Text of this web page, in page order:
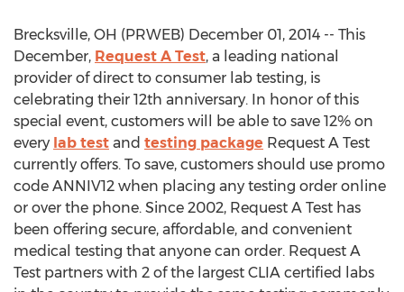
Brecksville, OH (PRWEB) December 01, 2014 -- This
December, Request A Test, a leading national
provider of direct to consumer lab testing, is
celebrating their 12th anniversary. In honor of this
special event, customers will be able to save 12% on
every lab test and testing package Request A Test
currently offers. To save, customers should use promo
code ANNIV12 when placing any testing order online
or over the phone. Since 2002, Request A Test has
been offering secure, affordable, and convenient
medical testing that anyone can order. Request A
Test partners with 2 of the largest CLIA certified labs